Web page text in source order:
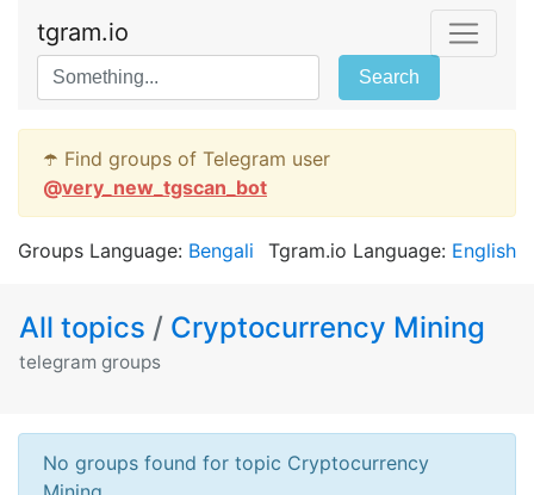
tgram.io
Search
☂️ Find groups of Telegram user
@very_new_tgscan_bot
Groups Language: Bengali Tgram.io Language: English
All topics / Cryptocurrency Mining
telegram groups
No groups found for topic Cryptocurrency